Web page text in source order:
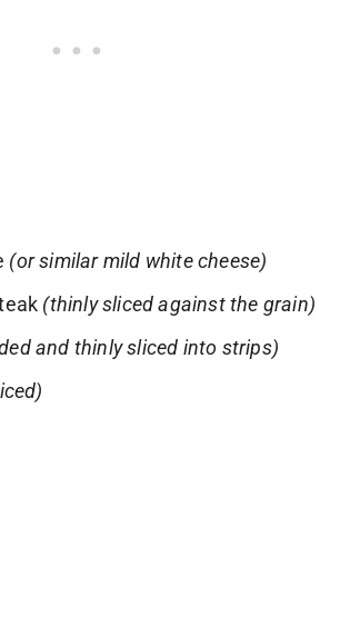
(or similar mild white cheese)
(thinly sliced against the grain)
and thinly sliced into strips)